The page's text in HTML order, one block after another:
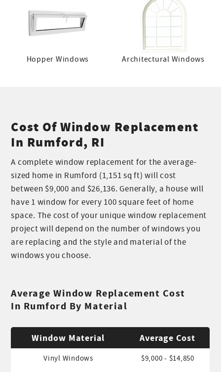
Hopper Windows Architectural Windows
Cost Of Window Replacement
In Rumford, RI
A complete window replacement for the average-
sized home in Rumford (1,151 sq ft) will cost
between $9,000 and $26,136. Generally, a house will
have 1 window for every 100 square feet of home
space. The cost of your unique window replacement
project will depend on the number of windows you
are replacing and the style and material of the
windows you choose.
Average Window Replacement Cost
In Rumford By Material
Window Material Average Cost
Vinyl Windows $9,000 - $14,850